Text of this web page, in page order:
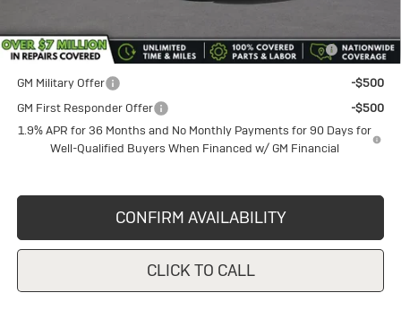
Purchase Allowance for Current Eligible Non-GM Owners
and Lessees
-$2,250
GM Military Offer
-$500
GM First Responder Offer
-$500
1.9% APR for 36 Months and No Monthly Payments for 90 Days for
Well-Qualified Buyers When Financed w/ GM Financial
CONFIRM AVAILABILITY
CLICK TO CALL